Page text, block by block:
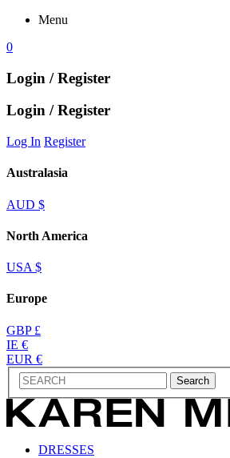
Menu
0
Login / Register
Login / Register
Log In Register
Australasia
AUD $
North America
USA $
Europe
GBP £
IE €
EUR €
Search
DRESSES